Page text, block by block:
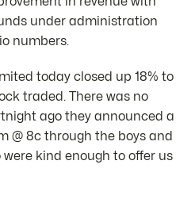
under administration
numbers.
today closed up 18% to
traded. There was no
ago they announced a
@ 8c through the boys and
kind enough to offer us